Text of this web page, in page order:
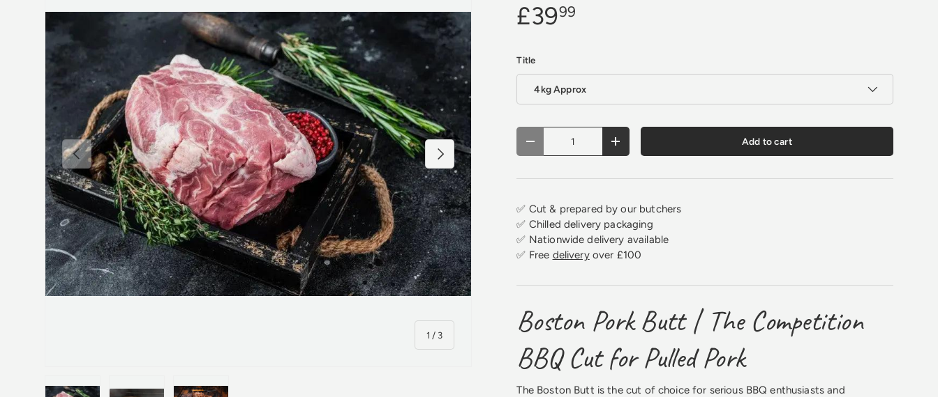
Previous
1 / of
3
Next
£3999
Title
4kg Approx
Qty
Decrease quantity
Increase quantity Add to cart
✅ Cut & prepared by our butchers
✅ Chilled delivery packaging
✅ Nationwide delivery available
✅ Free deliveryover £100
Boston Pork Butt | The Competition
BBQ Cut for Pulled Pork
The Boston Butt is the cut of choice for serious BBQ enthusiasts and